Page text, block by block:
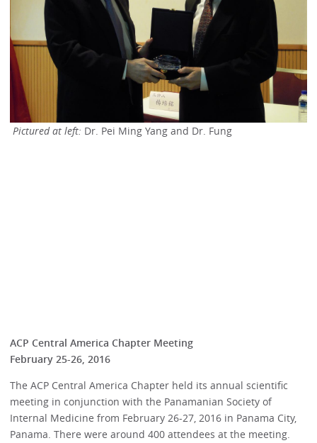
Pictured at left: Dr. Pei Ming Yang and Dr. Fung
ACP Central America Chapter Meeting
February 25-26, 2016
The ACP Central America Chapter held its annual scientific
meeting in conjunction with the Panamanian Society of
Internal Medicine from February 26-27, 2016 in Panama City,
Panama. There were around 400 attendees at the meeting.